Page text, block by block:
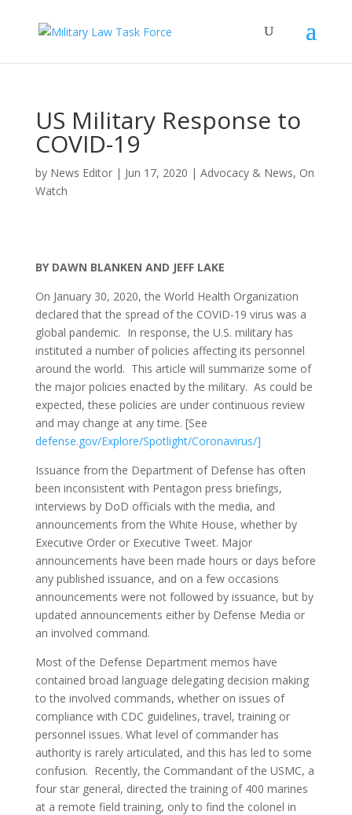
US Military Response to
COVID-19
by News Editor| Jun 17, 2020 | Advocacy & News, On
Watch
BY DAWN BLANKEN AND JEFF LAKE
On January 30, 2020, the World Health Organization
declared that the spread of the COVID-19 virus was a
global pandemic. In response, the U.S. military has
instituted a number of policies affecting its personnel
around the world. This article will summarize some of
the major policies enacted by the military. As could be
expected, these policies are under continuous review
and may change at any time. [See
defense.gov/Explore/Spotlight/Coronavirus/]
Issuance from the Department of Defense has often
been inconsistent with Pentagon press briefings,
interviews by DoD officials with the media, and
announcements from the White House, whether by
Executive Order or Executive Tweet. Major
announcements have been made hours or days before
any published issuance, and on a few occasions
announcements were not followed by issuance, but by
updated announcements either by Defense Media or
an involved command.
Most of the Defense Department memos have
contained broad language delegating decision making
to the involved commands, whether on issues of
compliance with CDC guidelines, travel, training or
personnel issues. What level of commander has
authority is rarely articulated, and this has led to some
confusion. Recently, the Commandant of the USMC, a
four star general, directed the training of 400 marines
at a remote field training, only to find the colonel in